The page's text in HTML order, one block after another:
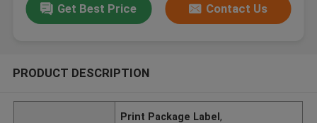
Get Best Price Contact Us
PRODUCT DESCRIPTION
Print Package Label,